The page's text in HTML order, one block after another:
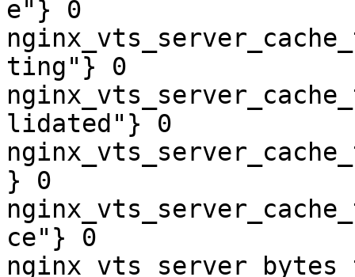
e"} 0
ting"} 0
lidated"} 0
} 0
ce"} 0